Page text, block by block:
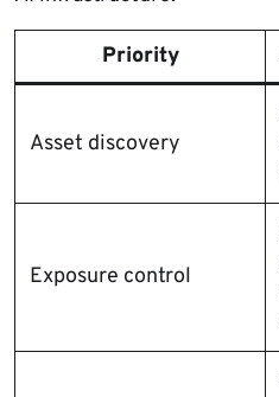
Priority
Asset discovery
Exposure control